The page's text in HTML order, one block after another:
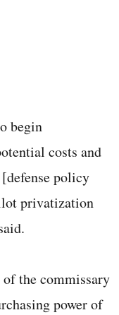
begin
costs and
policy
privatization
the commissary
power of